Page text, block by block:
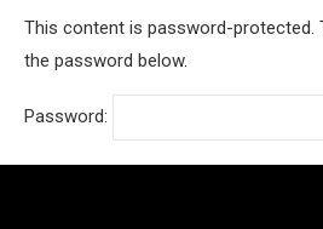
This content is password-protected.
the password below.
Password: